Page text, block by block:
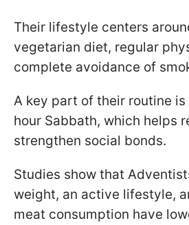
Their lifestyle centers
vegetarian diet, regular
complete avoidance of
A key part of their routine
hour Sabbath, which helps
strengthen social bonds.
Studies show that
weight, an active lifestyle,
meat consumption have